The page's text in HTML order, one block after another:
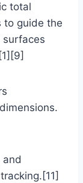
total
to guide the
surfaces
and